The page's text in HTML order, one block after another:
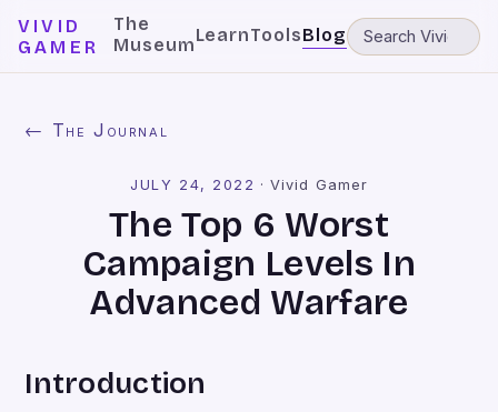
VIVID
GAMER
The
MuseumLearnToolsBlog
← The Journal
JULY 24, 2022 ·Vivid Gamer
The Top 6 Worst
Campaign Levels In
Advanced Warfare
Introduction